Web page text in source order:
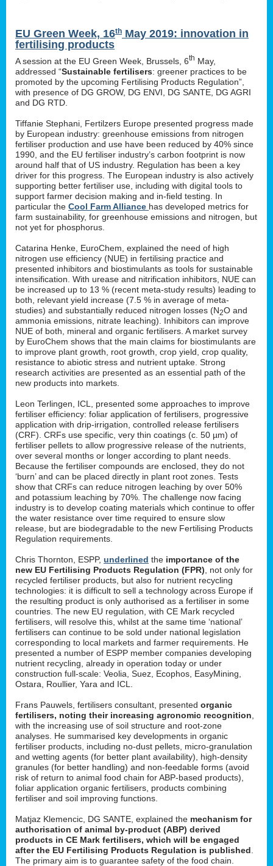
EU Green Week, 16th May 2019: innovation in
fertilising products
A session at the EU Green Week, Brussels, 6th May,
addressed “Sustainable fertilisers: greener practices to be
promoted by the upcoming Fertilising Products Regulation”,
with presence of DG GROW, DG ENVI, DG SANTE, DG AGRI
and DG RTD.
Tiffanie Stephani, Fertilzers Europe presented progress made
by European industry: greenhouse emissions from nitrogen
fertiliser production and use have been reduced by 40% since
1990, and the EU fertiliser industry’s carbon footprint is now
around half that of US industry. Regulation has been a key
driver for this progress. The European industry is also actively
supporting better fertiliser use, including with digital tools to
support farmer decision making and in-field testing. In
particular the Cool Farm Alliance has developed metrics for
farm sustainability, for greenhouse emissions and nitrogen, but
not yet for phosphorus.
Catarina Henke, EuroChem, explained the need of high
nitrogen use efficiency (NUE) in fertilising practice and
presented inhibitors and biostimulants as tools for sustainable
intensification. With urease and nitrification inhibitors, NUE can
be increased up to 13 % (recent meta-study results) leading to
both, relevant yield increase (7.5 % in average of meta-
studies) and substantially reduced nitrogen losses (N2O and
ammonia emissions, nitrate leaching). Inhibitors can improve
NUE of both, mineral and organic fertilisers. A market survey
by EuroChem shows that the main claims for biostimulants are
to improve plant growth, root growth, crop yield, crop quality,
resistance to abiotic stress and nutrient uptake. Strong
research activities are presented as an essential path of the
new products into markets.
Leon Terlingen, ICL, presented some approaches to improve
fertiliser efficiency: foliar application of fertilisers, progressive
application with drip-irrigation, controlled release fertilisers
(CRF). CRFs use specific, very thin coatings (c. 50 µm) of
fertiliser pellets to allow progressive release of the nutrients,
over several months or longer according to plant needs.
Because the fertiliser compounds are enclosed, they do not
‘burn’ and can be placed directly in plant root zones. Tests
show that CRFs can reduce nitrogen leaching by over 50%
and potassium leaching by 70%. The challenge now facing
industry is to develop coating materials which continue to offer
the water resistance over time required to ensure slow
release, but are biodegradable to the new Fertilising Products
Regulation requirements.
Chris Thornton, ESPP, underlined the importance of the
new EU Fertilising Products Regulation (FPR) , not only for
recycled fertiliser products, but also for nutrient recycling
technologies: it is difficult to sell a technology across Europe if
the resulting product is only authorised as a fertiliser in some
countries. The new EU regulation, with CE Mark recycled
fertilisers, will resolve this, whilst at the same time ‘national’
fertilisers can continue to be sold under national legislation
corresponding to local markets and farmer requirements. He
presented a number of ESPP member companies developing
nutrient recycling, already in operation today or under
construction full-scale: Veolia, Suez, Ecophos, EasyMining,
Ostara, Roullier, Yara and ICL.
Frans Pauwels, fertilisers consultant, presented organic
fertilisers, noting their increasing agronomic recognition
with the increasing use of soil structure and root-zone
analyses. He summarised key developments in organic
fertiliser products, including no-dust pellets, micro-granulation
and wetting agents (for better plant availability), high-density
granules (for better handling) and non-feedable forms (avoid
risk of return to animal food chain for ABP-based products),
foliar application organic fertilisers, products combining
fertiliser and soil improving functions.
Matjaz Klemencic, DG SANTE, explained the mechanism for
authorisation of animal by-product (ABP) derived
products in CE Mark fertilisers, which will be engaged
after the EU Fertilising Products Regulation is published
The primary aim is to guarantee safety of the food chain.